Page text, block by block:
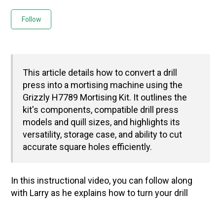
Follow
This article details how to convert a drill
press into a mortising machine using the
Grizzly H7789 Mortising Kit. It outlines the
kit's components, compatible drill press
models and quill sizes, and highlights its
versatility, storage case, and ability to cut
accurate square holes efficiently.
In this instructional video, you can follow along
with Larry as he explains how to turn your drill